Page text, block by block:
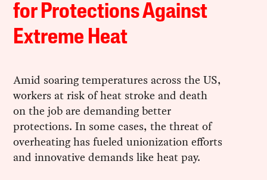
for Protections Against
Extreme Heat
Amid soaring temperatures across the US,
workers at risk of heat stroke and death
on the job are demanding better
protections. In some cases, the threat of
overheating has fueled unionization efforts
and innovative demands like heat pay.